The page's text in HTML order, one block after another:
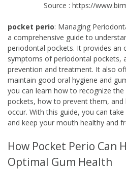
Source : https://
pocket perio: Managing
a comprehensive guide to
periodontal pockets. It provides an
symptoms of periodontal pockets,
prevention and treatment. It also
maintain good oral hygiene and
you can learn how to recognize
pockets, how to prevent them,
occur. With this guide, you can
and keep your mouth healthy and
How Pocket Perio Can
Optimal Gum Health